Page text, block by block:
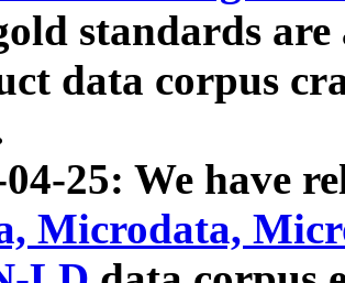
standards
data corpus
25: We have
Microdata,